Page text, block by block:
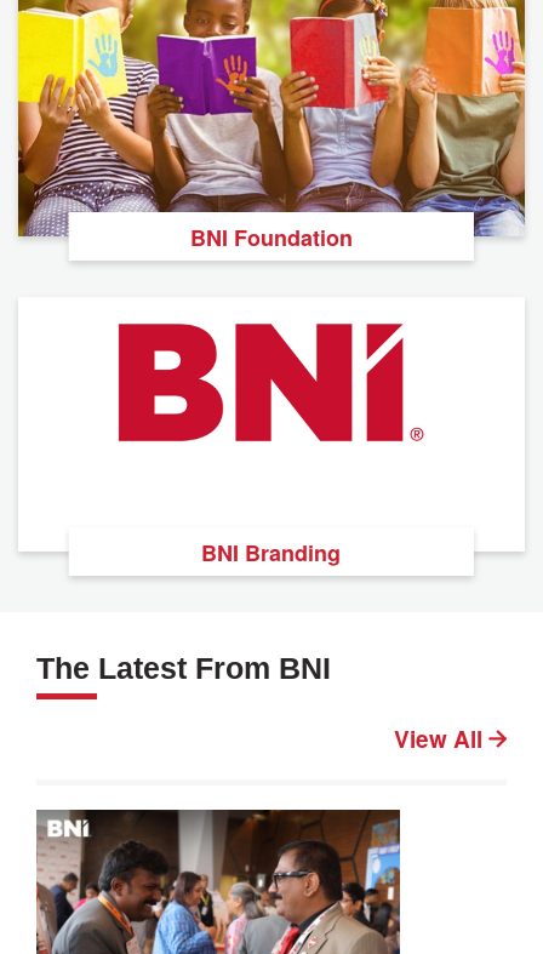
BNI Foundation
BNI Branding
The Latest From BNI
View All